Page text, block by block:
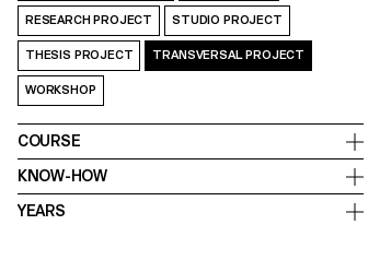
RESEARCH PROJECT STUDIO PROJECT
THESIS PROJECT TRANSVERSAL PROJECT
WORKSHOP
COURSE
KNOW-HOW
YEARS